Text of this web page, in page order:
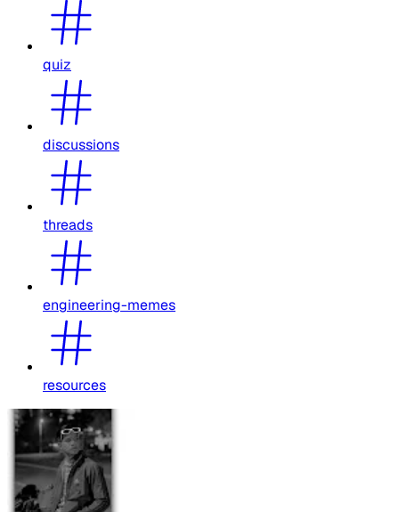
quiz
discussions
threads
engineering-memes
resources